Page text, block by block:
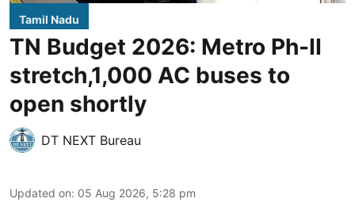
Tamil Nadu
TN Budget 2026: Metro Ph-II
stretch,1,000 AC buses to
open shortly
DT NEXT Bureau
Updated on: 05 Aug 2026, 5:28 pm